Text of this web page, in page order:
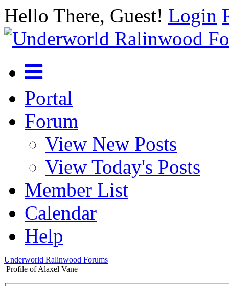
Hello There, Guest! Login
Portal
Forum
View New Posts
View Today's Posts
Member List
Calendar
Help
Underworld Ralinwood Forums
Profile of Alaxel Vane